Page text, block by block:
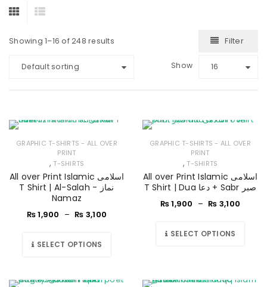
Showing 1–16 of 248 results Filter
Default sorting Show 16
GRAPHIC T-SHIRTS - ALL OVER
PRINT
, T-SHIRTS
All over Print Islamic اسلامی
T Shirt | Al-Salah - نماز
Namaz
₨1,900 – ₨ 3,100
SELECT OPTIONS
GRAPHIC T-SHIRTS - ALL OVER
PRINT
, T-SHIRTS
All over Print Islamic اسلامی
T Shirt | Dua دعا + Sabr صبر
₨1,900 – ₨ 3,100
SELECT OPTIONS